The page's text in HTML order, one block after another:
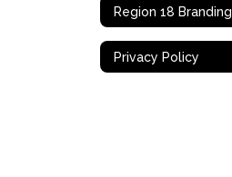
Region 18 Branding
Privacy Policy